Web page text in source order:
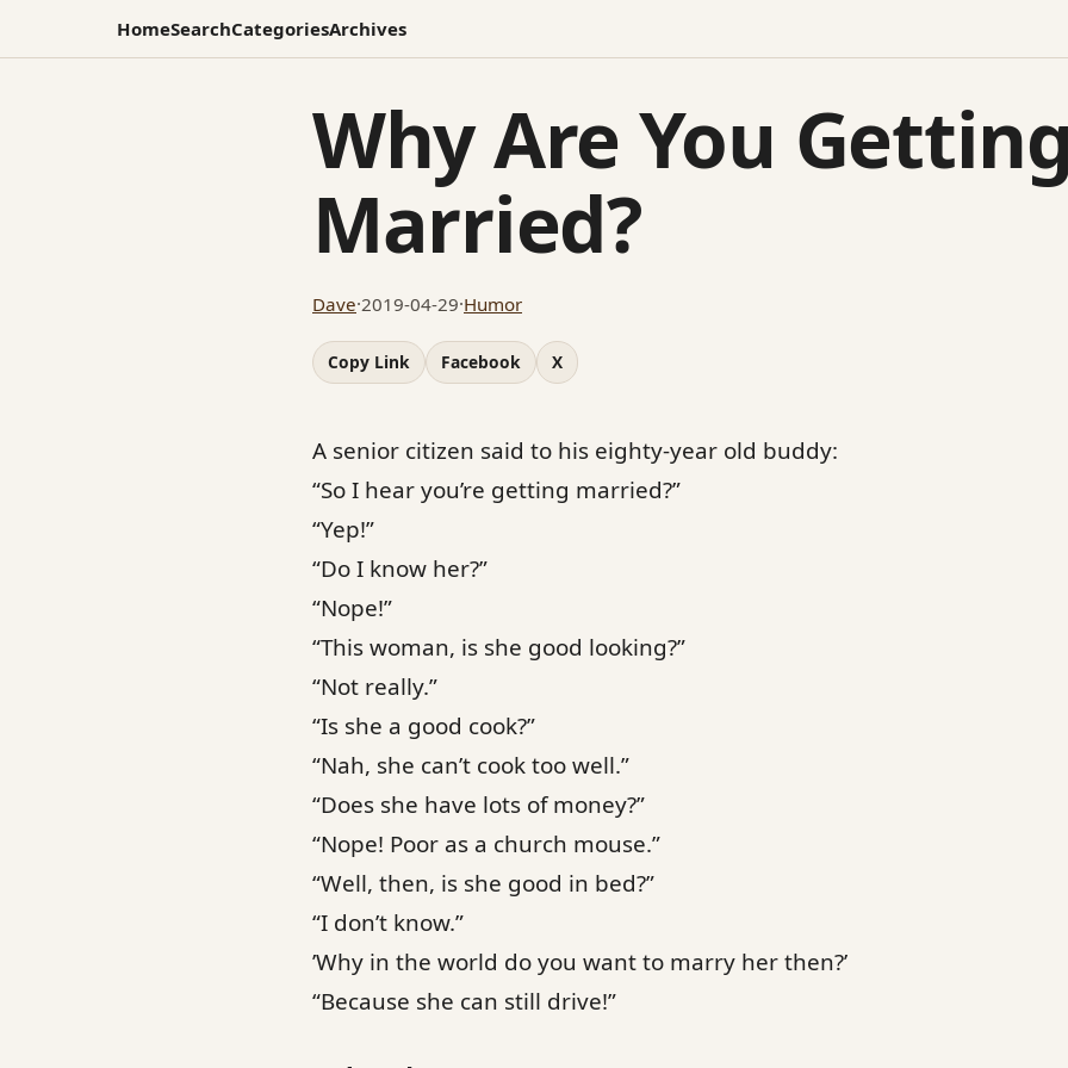
HomeSearchCategoriesArchives
Why Are You Getting
Married?
Dave·2019-04-29·Humor
Copy Link Facebook X
A senior citizen said to his eighty-year old buddy:
“So I hear you’re getting married?”
“Yep!”
“Do I know her?”
“Nope!”
“This woman, is she good looking?”
“Not really.”
“Is she a good cook?”
“Nah, she can’t cook too well.”
“Does she have lots of money?”
“Nope! Poor as a church mouse.”
“Well, then, is she good in bed?”
“I don’t know.”
’Why in the world do you want to marry her then?’
“Because she can still drive!”